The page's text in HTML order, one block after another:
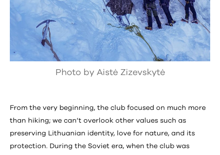
Photo by Aistė Zizevskytė
From the very beginning, the club focused on much more
than hiking; we can’t overlook other values such as
preserving Lithuanian identity, love for nature, and its
protection. During the Soviet era, when the club was